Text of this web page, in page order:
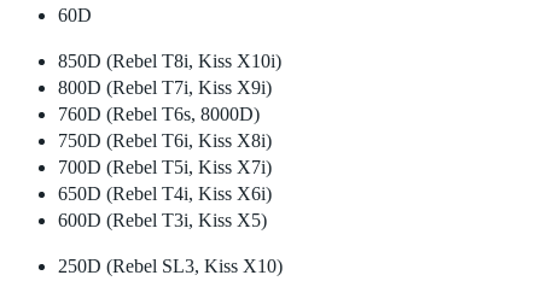
60D
850D (Rebel T8i, Kiss X10i)
800D (Rebel T7i, Kiss X9i)
760D (Rebel T6s, 8000D)
750D (Rebel T6i, Kiss X8i)
700D (Rebel T5i, Kiss X7i)
650D (Rebel T4i, Kiss X6i)
600D (Rebel T3i, Kiss X5)
250D (Rebel SL3, Kiss X10)